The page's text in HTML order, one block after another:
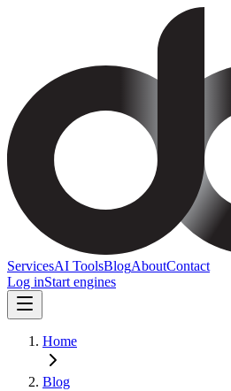
ServicesAI ToolsBlogAboutContact
Log inStart engines
Home
Blog